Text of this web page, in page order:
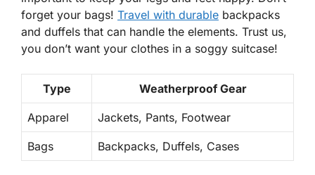
forget your bags! Travel with durable backpacks
and duffels that can handle the elements. Trust us,
you don’t want your clothes in a soggy suitcase!
Type Weatherproof Gear
Apparel Jackets, Pants, Footwear
Bags Backpacks, Duffels, Cases